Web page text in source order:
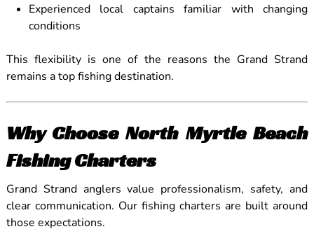
Experienced local captains familiar with changing
conditions
This flexibility is one of the reasons the Grand Strand
remains a top fishing destination.
Why Choose North Myrtle Beach
Fishing Charters
Grand Strand anglers value professionalism, safety, and
clear communication. Our fishing charters are built around
those expectations.